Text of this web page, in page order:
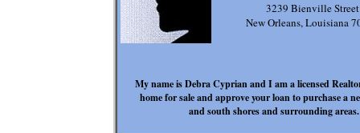
My name is Debra Cyprian and I am a licensed
home for sale and approve your loan to purchase a
and south shores and surrounding
3239 Bienville Street
New Orleans, Louisiana